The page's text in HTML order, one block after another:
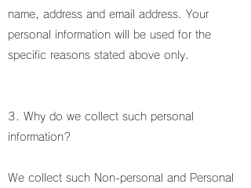
name, address and email address. Your
personal information will be used for the
specific reasons stated above only.
3. Why do we collect such personal
information?
We collect such Non-personal and Personal